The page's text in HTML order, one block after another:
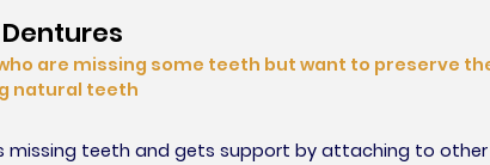
are missing some teeth but want to preserve
natural teeth
missing teeth and gets support by attaching to